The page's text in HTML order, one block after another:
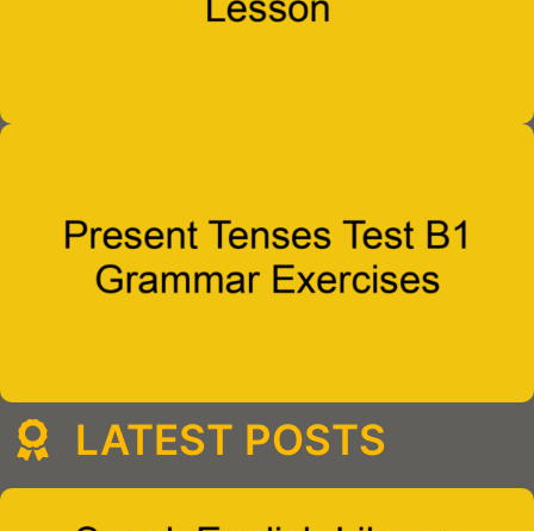
LATEST POSTS